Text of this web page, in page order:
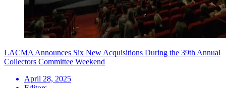
LACMA Announces Six New Acquisitions During the 39th Annual
Collectors Committee Weekend
April 28, 2025